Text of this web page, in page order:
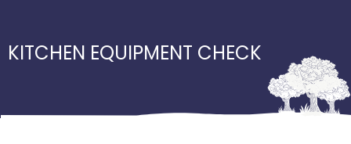
KITCHEN EQUIPMENT CHECK